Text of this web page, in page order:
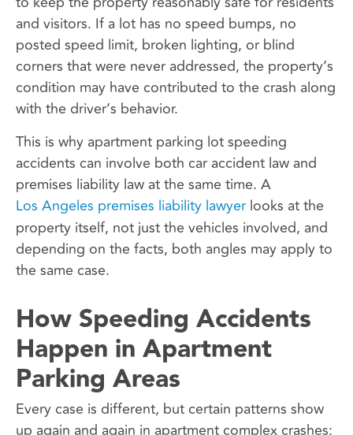
and visitors. If a lot has no speed bumps, no
posted speed limit, broken lighting, or blind
corners that were never addressed, the property’s
condition may have contributed to the crash along
with the driver’s behavior.
This is why apartment parking lot speeding
accidents can involve both car accident law and
premises liability law at the same time. A
Los Angeles premises liability lawyer looks at the
property itself, not just the vehicles involved, and
depending on the facts, both angles may apply to
the same case.
How Speeding Accidents
Happen in Apartment
Parking Areas
Every case is different, but certain patterns show
up again and again in apartment complex crashes: